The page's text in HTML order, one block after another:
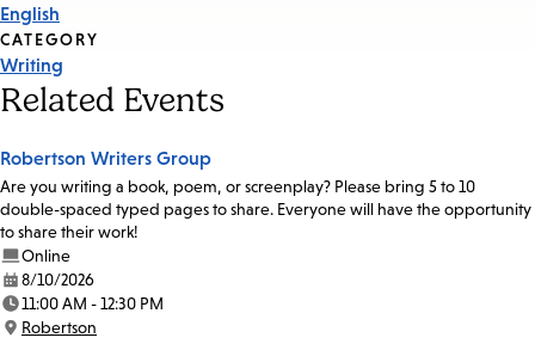
English
CATEGORY
Writing
Related Events
Robertson Writers Group
Are you writing a book, poem, or screenplay? Please bring 5 to 10
double-spaced typed pages to share. Everyone will have the opportunity
to share their work!
Online
Date:
8/10/2026
Time:
11:00 AM - 12:30 PM
Location:
Robertson